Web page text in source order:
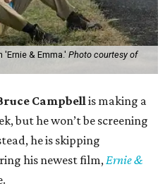
& Emma.' Photo courtesy of
Campbellis making a
but he won’t be screening
he is skipping
his newest film,Ernie &